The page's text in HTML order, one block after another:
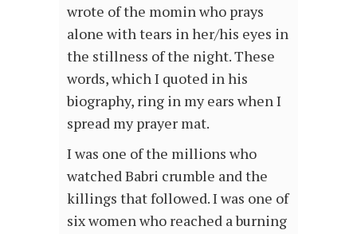
wrote of the momin who prays
alone with tears in her/his eyes in
the stillness of the night. These
words, which I quoted in his
biography, ring in my ears when I
spread my prayer mat.
I was one of the millions who
watched Babri crumble and the
killings that followed. I was one of
six women who reached a burning